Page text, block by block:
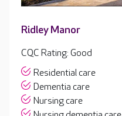
Ridley Manor
CQC Rating: Good
Residential care
Dementia care
Nursing care